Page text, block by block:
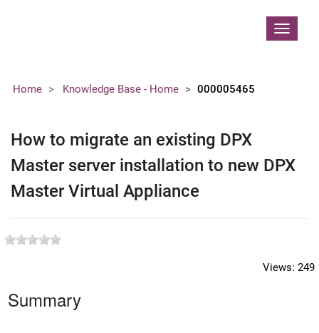
Toggle
Home Knowledge Base - Home 000005465
How to migrate an existing DPX
Master server installation to new DPX
Master Virtual Appliance
Views: 249
Summary